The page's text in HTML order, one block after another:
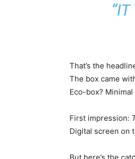
That’s the
The box came
Eco-box?
First impression:
Digital screen on